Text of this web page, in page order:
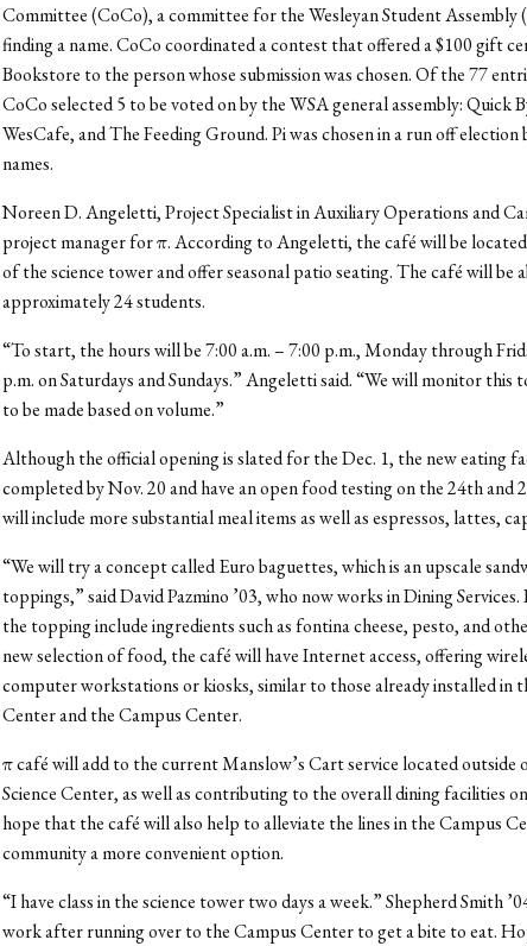
Committee (CoCo), a committee for the Wesleyan Student Assembly
finding a name. CoCo coordinated a contest that offered a $100 gift
Bookstore to the person whose submission was chosen. Of the 77
CoCo selected 5 to be voted on by the WSA general assembly: Quick
WesCafe, and The Feeding Ground. Pi was chosen in a run off
names.
Noreen D. Angeletti, Project Specialist in Auxiliary Operations and
project manager for π. According to Angeletti, the café will be
of the science tower and offer seasonal patio seating. The café will be
approximately 24 students.
“To start, the hours will be 7:00 a.m. – 7:00 p.m., Monday through
p.m. on Saturdays and Sundays.” Angeletti said. “We will monitor this
to be made based on volume.”
Although the official opening is slated for the Dec. 1, the new eating
completed by Nov. 20 and have an open food testing on the 24th and
will include more substantial meal items as well as espressos, lattes,
“We will try a concept called Euro baguettes, which is an upscale
toppings,” said David Pazmino ’03, who now works in Dining
the topping include ingredients such as fontina cheese, pesto, and
new selection of food, the café will have Internet access, offering
computer workstations or kiosks, similar to those already installed in
Center and the Campus Center.
π café will add to the current Manslow’s Cart service located outside
Science Center, as well as contributing to the overall dining facilities
hope that the café will also help to alleviate the lines in the Campus
community a more convenient option.
“I have class in the science tower two days a week.” Shepherd Smith
work after running over to the Campus Center to get a bite to eat.